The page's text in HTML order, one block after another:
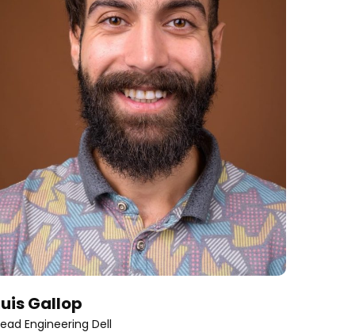
Gallop
Engineering Dell